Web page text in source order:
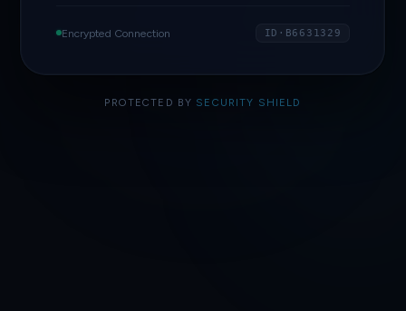
Encrypted Connection ID·B6631329
PROTECTED BY SECURITY SHIELD